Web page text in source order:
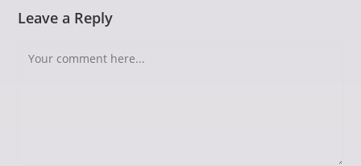
Leave a Reply